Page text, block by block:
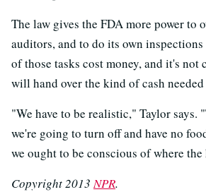
The law gives the FDA more power to
auditors, and to do its own inspections
of those tasks cost money, and it's not
will hand over the kind of cash
"We have to be realistic," Taylor says.
we're going to turn off and have no
we ought to be conscious of where the
Copyright 2013NPR.